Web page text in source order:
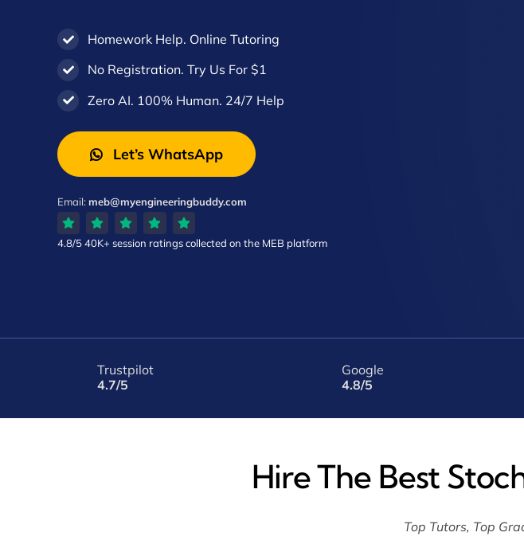
Homework Help. Online Tutoring
No Registration. Try Us For $1
Zero AI. 100% Human. 24/7 Help
Let’s WhatsApp
Email:meb@myengineeringbuddy.com
4.8/540K+ session ratingscollected on the MEB platform
Trustpilot
4.7/5
Google
4.8/5
Hire The Best
Top Tutors, Top